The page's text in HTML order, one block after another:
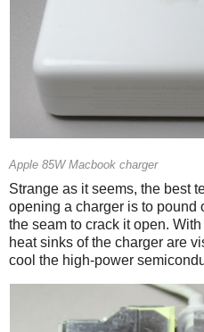
Apple 85W Macbook charger
Strange as it seems, the best
opening a charger is to pound
the seam to crack it open.
heat sinks of the charger are
cool the high-power